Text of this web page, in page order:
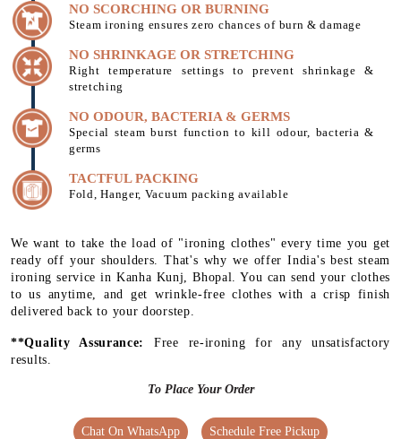
NO SCORCHING OR BURNING
Steam ironing ensures zero chances of burn & damage
NO SHRINKAGE OR STRETCHING
Right temperature settings to prevent shrinkage &
stretching
NO ODOUR, BACTERIA & GERMS
Special steam burst function to kill odour, bacteria &
germs
TACTFUL PACKING
Fold, Hanger, Vacuum packing available
We want to take the load of "ironing clothes" every time you get
ready off your shoulders. That's why we offer India's best steam
ironing service in Kanha Kunj, Bhopal. You can send your clothes
to us anytime, and get wrinkle-free clothes with a crisp finish
delivered back to your doorstep.
**Quality Assurance: Free re-ironing for any unsatisfactory
results.
To Place Your Order
Chat On WhatsApp Schedule Free Pickup